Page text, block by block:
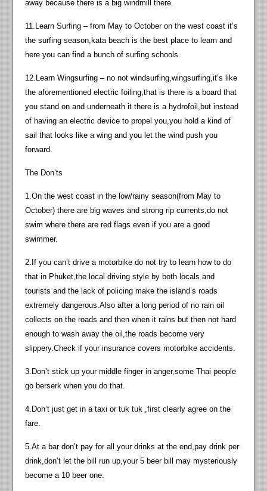
away because there is a big windmill there.
11.Learn Surfing – from May to October on the west coast it’s
the surfing season,kata beach is the best place to learn and
here you can find a bunch of surfing schools.
12.Learn Wingsurfing – no not windsurfing,wingsurfing,it’s like
the aforementioned electric foiling,that is there is a board that
you stand on and underneath it there is a hydrofoil,but instead
of having an electric device to propel you,you hold a kind of
sail that looks like a wing and you let the wind push you
forward.
The Don’ts
1.On the west coast in the low/rainy season(from May to
October) there are big waves and strong rip currents,do not
swim where there are red flags even if you are a good
swimmer.
2.If you can’t drive a motorbike do not try to learn how to do
that in Phuket,the local driving style by both locals and
tourists and the lack of policing make the island’s roads
extremely dangerous.Also after a long period of no rain oil
collects on the roads and then when it rains but then not hard
enough to wash away the oil,the roads become very
slippery.Check if your insurance covers motorbike accidents.
3.Don’t stick up your middle finger in anger,some Thai people
go berserk when you do that.
4.Don’t just get in a taxi or tuk tuk ,first clearly agree on the
fare.
5.At a bar don’t pay for all your drinks at the end,pay drink per
drink,don’t let the bill run up,your 5 beer bill may mysteriously
become a 10 beer one.